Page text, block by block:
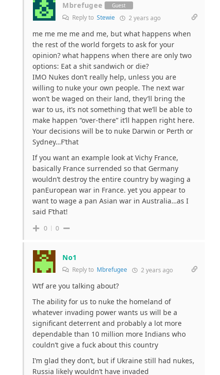
Mbrefugee Guest
Reply to Stewie 2 years ago
me me me me and me, but what happens when
the rest of the world forgets to ask for your
opinion? what happens when there are only two
options: Eat a shit sandwich or die?
IMO Nukes don’t really help, unless you are
willing to nuke your own people. The next war
won’t be waged on their land, they’ll bring the
war to us, it’s not something that we’ll be able to
make happen “over-there” it’ll happen right here.
Your decisions will be to nuke Darwin or Perth or
Sydney…F’that
If you want an example look at Vichy France,
basically France surrended so that Germany
wouldn’t destroy the entire country by waging a
panEuropean war in France. yet you appear to
want to wage a pan Asian war in Australia…as I
said F’that!
0 0
No1
Reply to Mbrefugee 2 years ago
Wtf are you talking about?
The ability for us to nuke the homeland of
whatever invading power wants us will be a
significant deterrent and probably a lot more
dependable than 10 million more Indians who
couldn’t give a fuck about this country
I’m glad they don’t, but if Ukraine still had nukes,
Russia likely wouldn’t have invaded